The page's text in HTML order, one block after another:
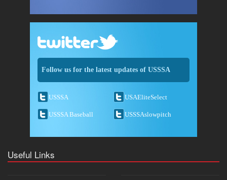
Follow us for the latest updates of USSSA
USSSA USAEliteSelect
USSSA Baseball USSSAslowpitch
Useful Links